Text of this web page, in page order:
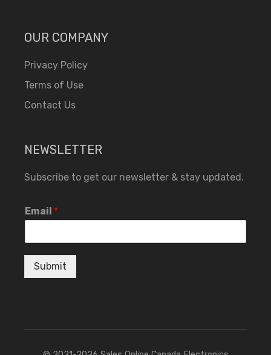
OUR COMPANY
Privacy Policy
Terms of Use
Contact Us
NEWSLETTER
Subscribe to get our newsletter & stay updated.
Email *
Submit